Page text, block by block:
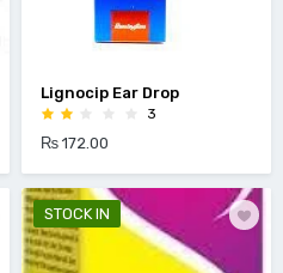
Lignocip Ear Drop
3
₨ 172.00
STOCK IN